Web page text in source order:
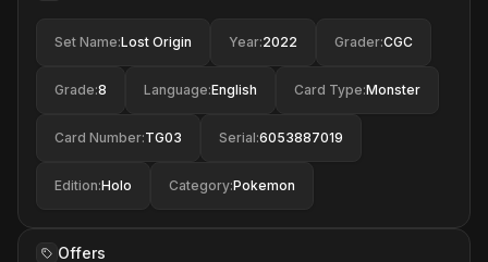
Set Name:Lost Origin Year:2022 Grader:CGC
Grade:8 Language:English Card Type:Monster
Card Number:TG03 Serial:6053887019
Edition:Holo Category:Pokemon
Offers